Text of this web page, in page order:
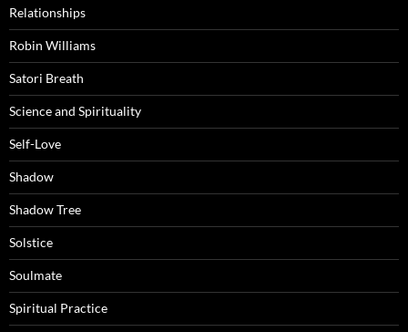
Relationships
Robin Williams
Satori Breath
Science and Spirituality
Self-Love
Shadow
Shadow Tree
Solstice
Soulmate
Spiritual Practice